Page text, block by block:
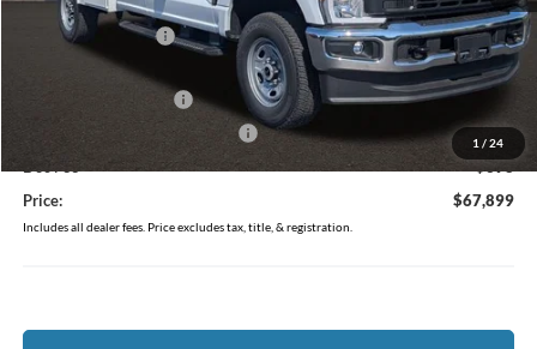
1 / 24
Dealer Accessories
$13,936
Coughlin Price:
$71,501
-$3,000
SSE Down Payment Assistance
-$1,000
Doc Fee
$398
Price:
$67,899
Includes all dealer fees. Price excludes tax, title, & registration.